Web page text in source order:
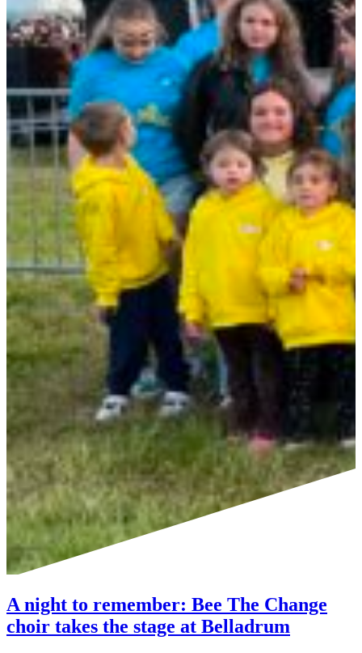
A night to remember: Bee The Change
choir takes the stage at Belladrum